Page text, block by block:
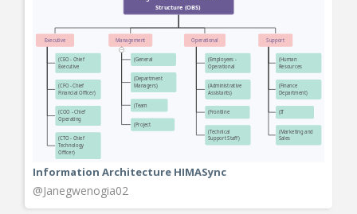
Information Architecture HIMASync
@Janegwenogia02